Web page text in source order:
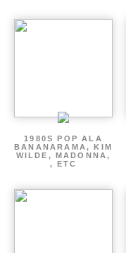
1980S POP ALA
BANANARAMA, KIM
WILDE, MADONNA,
, ETC